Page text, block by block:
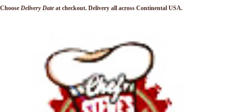
Choose Delivery Date at checkout. Delivery all across Continental USA.